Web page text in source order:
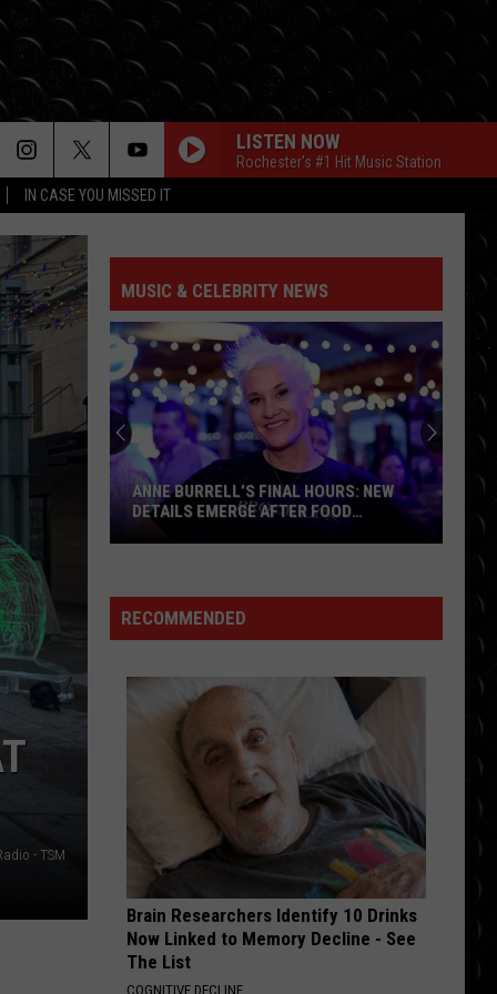
IN CASE YOU MISSED IT
LISTEN NOW
Rochester's #1 Hit Music Station
- TSM
MUSIC & CELEBRITY NEWS
Perez
Hilton's
911
Audio
Reveals
PEREZ HILTON'S 911 AUDIO REVEALS A
MORE ALARMING TIMELINE
RECOMMENDED
Brain Researchers Identify 10 Drinks
Now Linked to Memory Decline - See
The List
COGNITIVE DECLINE